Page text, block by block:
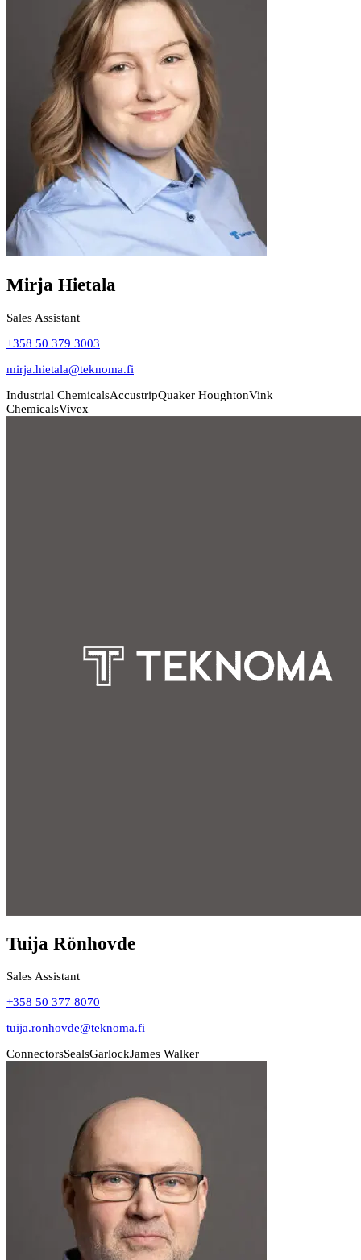
Mirja Hietala
Sales Assistant
+358 50 379 3003
mirja.hietala@teknoma.fi
Industrial ChemicalsAccustripQuaker HoughtonVink
ChemicalsVivex
Tuija Rönhovde
Sales Assistant
+358 50 377 8070
tuija.ronhovde@teknoma.fi
ConnectorsSealsGarlockJames Walker